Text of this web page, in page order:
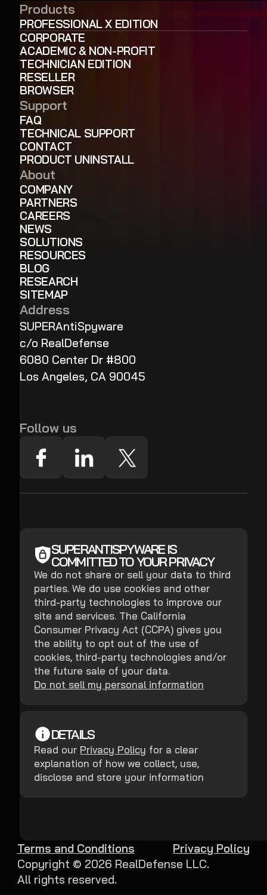
Products
PROFESSIONAL X EDITION
CORPORATE
ACADEMIC & NON-PROFIT
TECHNICIAN EDITION
RESELLER
BROWSER
Support
FAQ
TECHNICAL SUPPORT
CONTACT
PRODUCT UNINSTALL
About
COMPANY
PARTNERS
CAREERS
NEWS
SOLUTIONS
RESOURCES
BLOG
RESEARCH
SITEMAP
Address
SUPERAntiSpyware
c/o RealDefense
6080 Center Dr #800
Los Angeles, CA 90045
Follow us
SUPERANTISPYWARE IS
COMMITTED TO YOUR PRIVACY
We do not share or sell your data to third
parties. We do use cookies and other
third-party technologies to improve our
site and services. The California
Consumer Privacy Act (CCPA) gives you
the ability to opt out of the use of
cookies, third-party technologies and/or
the future sale of your data.
Do not sell my personal information
DETAILS
Read our Privacy Policy for a clear
explanation of how we collect, use,
disclose and store your information
Copyright © 2026 RealDefense LLC.
All rights reserved.
Terms and Conditions Privacy Policy